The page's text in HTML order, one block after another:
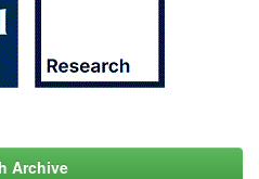
Archive